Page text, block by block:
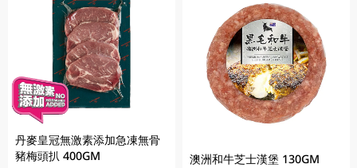
丹麥皇冠無激素添加急凍無骨
豬梅頭扒 400GM
澳洲和牛芝士漢堡 130GM